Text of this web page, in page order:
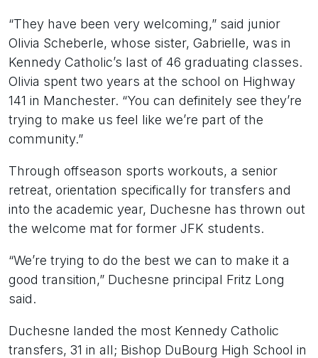
“They have been very welcoming,” said junior
Olivia Scheberle, whose sister, Gabrielle, was in
Kennedy Catholic’s last of 46 graduating classes.
Olivia spent two years at the school on Highway
141 in Manchester. “You can definitely see they’re
trying to make us feel like we’re part of the
community.”
Through offseason sports workouts, a senior
retreat, orientation specifically for transfers and
into the academic year, Duchesne has thrown out
the welcome mat for former JFK students.
“We’re trying to do the best we can to make it a
good transition,” Duchesne principal Fritz Long
said.
Duchesne landed the most Kennedy Catholic
transfers, 31 in all; Bishop DuBourg High School in